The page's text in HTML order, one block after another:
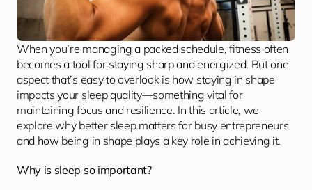
When you’re managing a packed schedule, fitness often
becomes a tool for staying sharp and energized. But one
aspect that’s easy to overlook is how staying in shape
impacts your sleep quality—something vital for
maintaining focus and resilience. In this article, we
explore why better sleep matters for busy entrepreneurs
and how being in shape plays a key role in achieving it.
Why is sleep so important?